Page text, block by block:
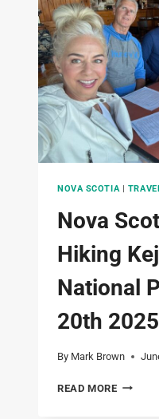
BIKING
IN
NOVA SCOTIA|
Nova
Hiking
National
20th 2025
By Mark Brown
READ MORENOVA